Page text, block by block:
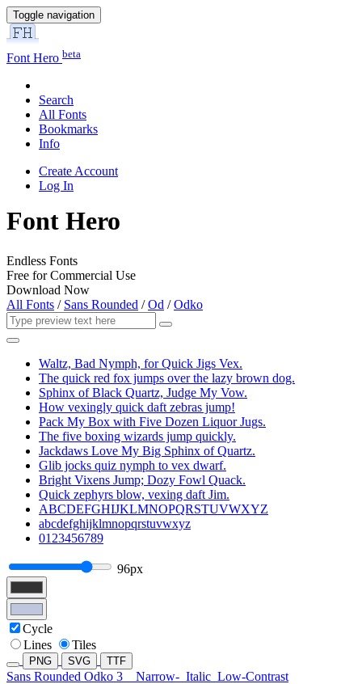
Toggle navigation
Font Hero beta
Search
All Fonts
Bookmarks
Info
Create Account
Log In
Font Hero
Endless Fonts
Free for Commercial Use
Download Now
All Fonts / Sans Rounded /Od /Odko
Waltz, Bad Nymph, for Quick Jigs Vex.
The quick red fox jumps over the lazy brown dog.
Sphinx of Black Quartz, Judge My Vow.
How vexingly quick daft zebras jump!
Pack My Box with Five Dozen Liquor Jugs.
The five boxing wizards jump quickly.
Jackdaws Love My Big Sphinx of Quartz.
Glib jocks quiz nymph to vex dwarf.
Bright Vixens Jump; Dozy Fowl Quack.
Quick zephyrs blow, vexing daft Jim.
ABCDEFGHIJKLMNOPQRSTUVWXYZ
abcdefghijklmnopqrstuvwxyz
0123456789
96px
Cycle
Lines
Tiles
PNG SVG TTF
Sans Rounded Odko 3 Narrow- Italic Low-Contrast